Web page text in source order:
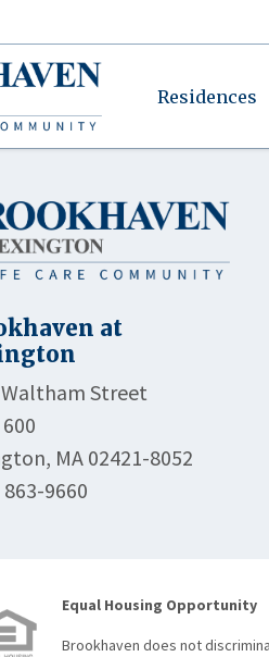
Residences
at
Waltham Street
MA 02421-8052
863-9660
Equal Housing Opportunity
Brookhaven does not